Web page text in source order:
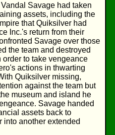
Savage had taken
assets, including the
that Quiksilver had
Inc.'s return from their
Savage over those
the team and destroyed
to take vengeance
actions in thwarting
Quiksilver missing,
against the team but
museum and island he
Savage handed
assets back to
into another extended